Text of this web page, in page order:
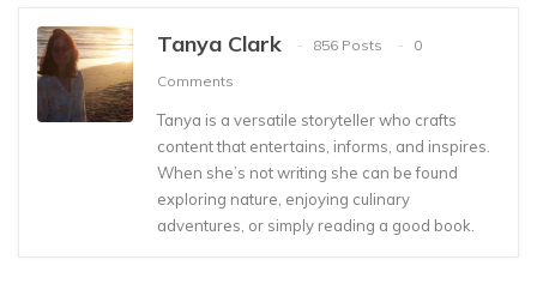
Tanya Clark 856 Posts
0
Comments
Tanya is a versatile storyteller who crafts
content that entertains, informs, and inspires.
When she’s not writing she can be found
exploring nature, enjoying culinary
adventures, or simply reading a good book.